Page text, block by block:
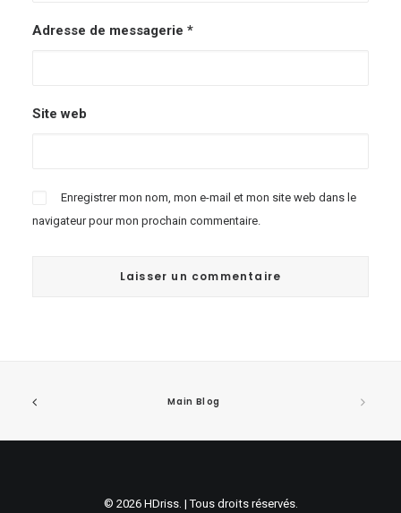
Adresse de messagerie *
Site web
Enregistrer mon nom, mon e-mail et mon site web dans le
navigateur pour mon prochain commentaire.
Main Blog
© 2026 HDriss. | Tous droits réservés.